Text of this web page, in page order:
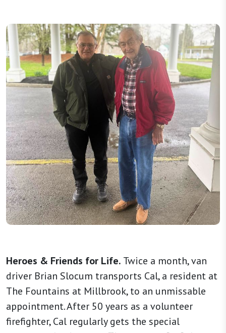
Heroes & Friends for Life. Twice a month, van
driver Brian Slocum transports Cal, a resident at
The Fountains at Millbrook, to an unmissable
appointment. After 50 years as a volunteer
firefighter, Cal regularly gets the special